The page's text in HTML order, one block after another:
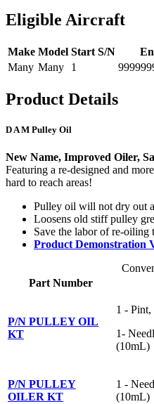
Eligible Aircraft
Make Model Start S/N
Many Many 1
Product Details
D A M Pulley Oil
New Name, Improved Oiler,
Featuring a re-designed and
hard to reach areas!
Pulley oil will not dry out
Loosens old stiff pulley
Save the labor of re-oiling
Product Demonstration
Part Number
P/N PULLEY OIL
KT
1 -
1-
(10mL)
P/N PULLEY
OILER KT
1 -
(10mL)